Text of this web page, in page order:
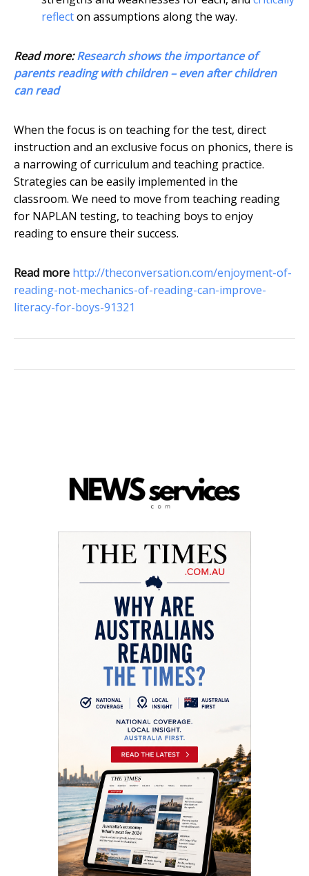
reflecton assumptions along the way.
Read more:Research shows the importance of
parents reading with children – even after children
can read
When the focus is on teaching for the test, direct
instruction and an exclusive focus on phonics, there is
a narrowing of curriculum and teaching practice.
Strategies can be easily implemented in the
classroom. We need to move from teaching reading
for NAPLAN testing, to teaching boys to enjoy
reading to ensure their success.
Read more http://theconversation.com/enjoyment-of-
reading-not-mechanics-of-reading-can-improve-
literacy-for-boys-91321